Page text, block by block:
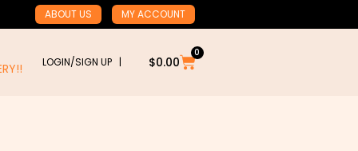
ABOUT US MY ACCOUNT
LOGIN/SIGN UP | $0.00
0
Cart